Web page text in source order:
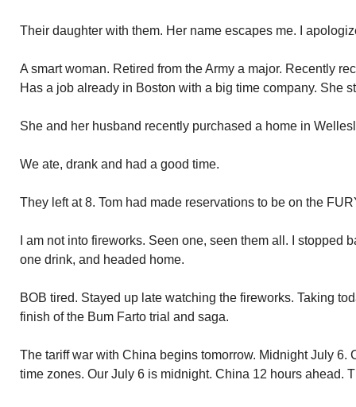
Their daughter with them. Her name escapes me. I
A smart woman. Retired from the Army a major. Recently
Has a job already in Boston with a big time company. She
She and her husband recently purchased a home in
We ate, drank and had a good time.
They left at 8. Tom had made reservations to be on the
I am not into fireworks. Seen one, seen them all. I stopped
one drink, and headed home.
BOB tired. Stayed up late watching the fireworks. Taking
finish of the Bum Farto trial and saga.
The tariff war with China begins tomorrow. Midnight July 6.
time zones. Our July 6 is midnight. China 12 hours ahead.